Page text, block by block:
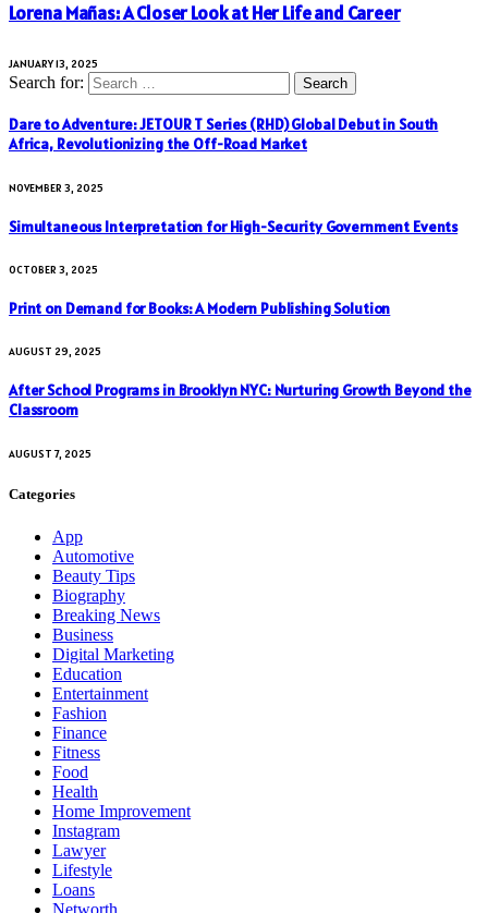
Lorena Mañas: A Closer Look at Her Life and Career
JANUARY 13, 2025
Search for:
Dare to Adventure: JETOUR T Series (RHD) Global Debut in South
Africa, Revolutionizing the Off-Road Market
NOVEMBER 3, 2025
Simultaneous Interpretation for High-Security Government Events
OCTOBER 3, 2025
Print on Demand for Books: A Modern Publishing Solution
AUGUST 29, 2025
After School Programs in Brooklyn NYC: Nurturing Growth Beyond the
Classroom
AUGUST 7, 2025
Categories
App
Automotive
Beauty Tips
Biography
Breaking News
Business
Digital Marketing
Education
Entertainment
Fashion
Finance
Fitness
Food
Health
Home Improvement
Instagram
Lawyer
Lifestyle
Loans
Networth